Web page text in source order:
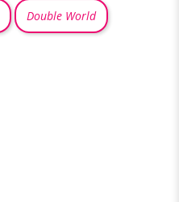
Double World